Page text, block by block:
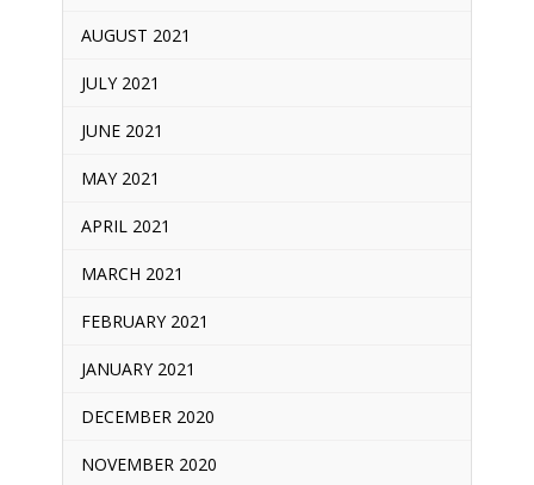
AUGUST 2021
JULY 2021
JUNE 2021
MAY 2021
APRIL 2021
MARCH 2021
FEBRUARY 2021
JANUARY 2021
DECEMBER 2020
NOVEMBER 2020